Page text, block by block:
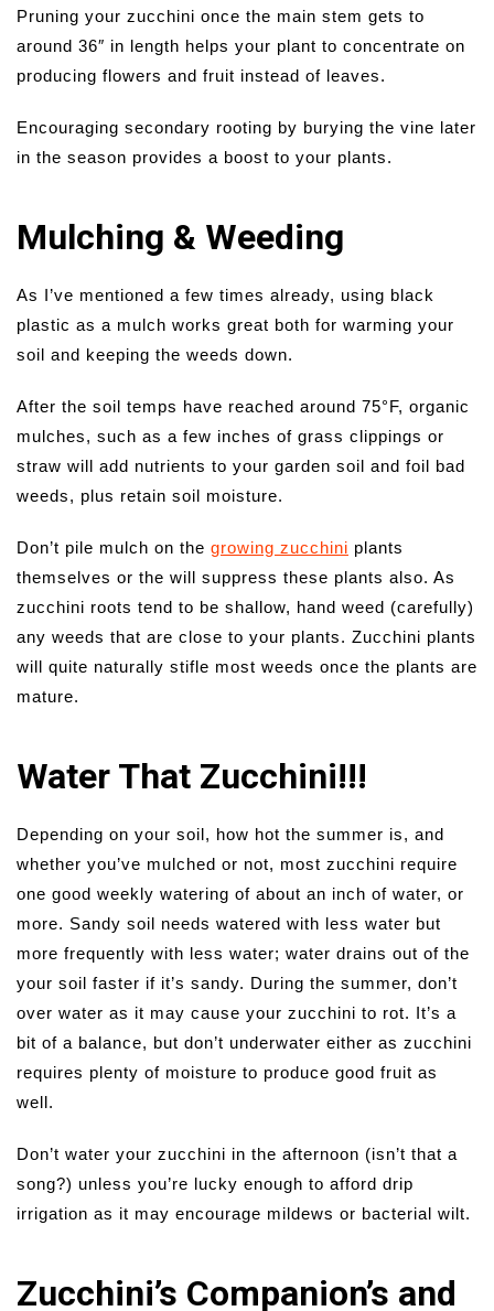
Pruning your zucchini once the main stem gets to
around 36″ in length helps your plant to concentrate on
producing flowers and fruit instead of leaves.
Encouraging secondary rooting by burying the vine later
in the season provides a boost to your plants.
Mulching & Weeding
As I’ve mentioned a few times already, using black
plastic as a mulch works great both for warming your
soil and keeping the weeds down.
After the soil temps have reached around 75°F, organic
mulches, such as a few inches of grass clippings or
straw will add nutrients to your garden soil and foil bad
weeds, plus retain soil moisture.
Don’t pile mulch on the growing zucchini plants
themselves or the will suppress these plants also. As
zucchini roots tend to be shallow, hand weed (carefully)
any weeds that are close to your plants. Zucchini plants
will quite naturally stifle most weeds once the plants are
mature.
Water That Zucchini!!!
Depending on your soil, how hot the summer is, and
whether you’ve mulched or not, most zucchini require
one good weekly watering of about an inch of water, or
more. Sandy soil needs watered with less water but
more frequently with less water; water drains out of the
your soil faster if it’s sandy. During the summer, don’t
over water as it may cause your zucchini to rot. It’s a
bit of a balance, but don’t underwater either as zucchini
requires plenty of moisture to produce good fruit as
well.
Don’t water your zucchini in the afternoon (isn’t that a
song?) unless you’re lucky enough to afford drip
irrigation as it may encourage mildews or bacterial wilt.
Zucchini’s Companion’s and